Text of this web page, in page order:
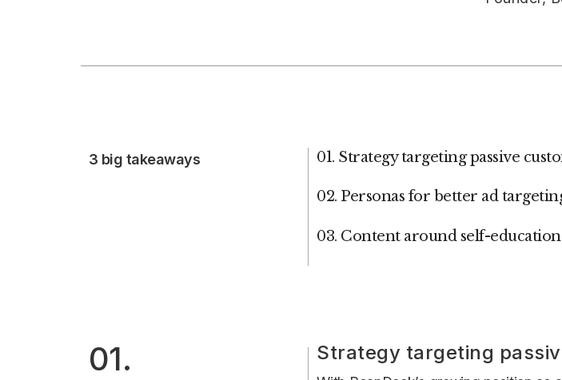
3 big takeaways 01. Strategy targeting passive
02. Personas for better ad
03. Content around self-education
01. Strategy targeting